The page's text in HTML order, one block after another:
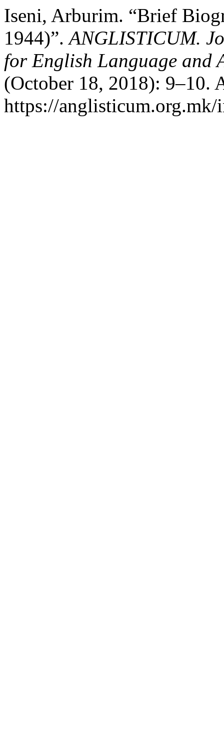
Iseni, Arburim. “Brief
1944)”.ANGLISTICUM.
for English Language and
(October 18, 2018): 9–10.
https://